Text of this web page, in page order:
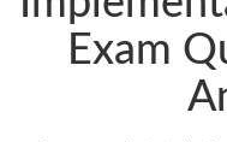
Exam